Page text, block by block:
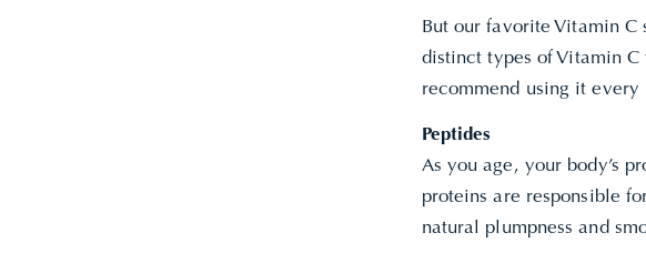
But our favorite Vitamin C
distinct types of Vitamin
recommend using it every
Peptides
As you age, your body’s
proteins are responsible
natural plumpness and